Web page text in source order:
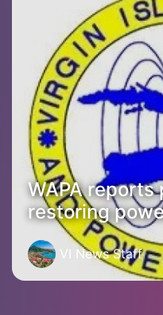
WAPA reports
restoring
VI News Staff